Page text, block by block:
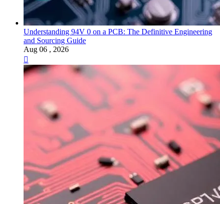
Understanding 94V 0 on a PCB: The Definitive Engineering
and Sourcing Guide
Aug 06 , 2026
